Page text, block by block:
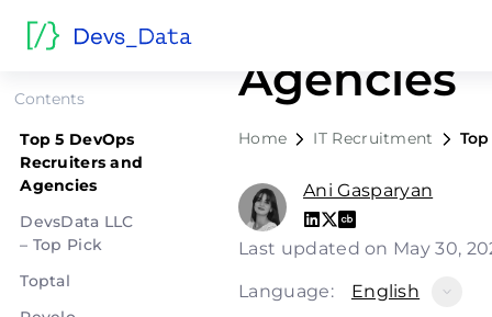
Contents
Top 5 DevOps
Recruiters and
Agencies
DevsData LLC
– Top Pick
Toptal
Agencies
Home IT Recruitment
Ani Gasparyan
Last updated on May 30,
Language: English